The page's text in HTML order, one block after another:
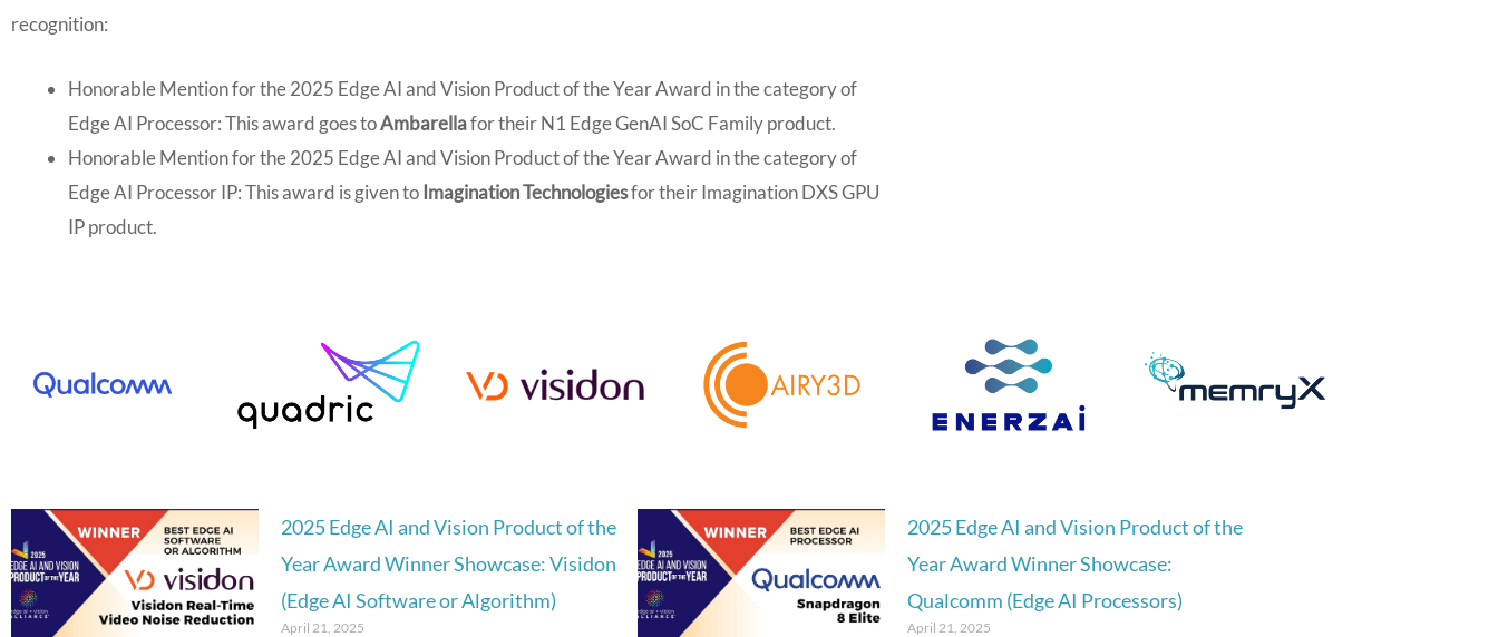
recognition:
Honorable Mention for the 2025 Edge AI and Vision Product of the Year Award in the category of
Edge AI Processor: This award goes toAmbarellafor their N1 Edge GenAI SoC Family product.
Honorable Mention for the 2025 Edge AI and Vision Product of the Year Award in the category of
Edge AI Processor IP: This award is given toImagination Technologiesfor their Imagination DXS GPU
IP product.
2025 Edge AI and Vision Product of the
Year Award Winner Showcase: Visidon
(Edge AI Software or Algorithm)
April 21, 2025
2025 Edge AI and Vision Product of the
Year Award Winner Showcase:
Qualcomm (Edge AI Processors)
April 21, 2025